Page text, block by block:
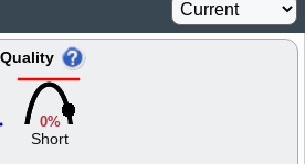
0%
Short